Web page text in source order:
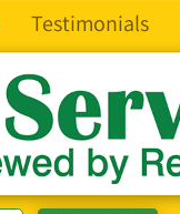
Testimonials